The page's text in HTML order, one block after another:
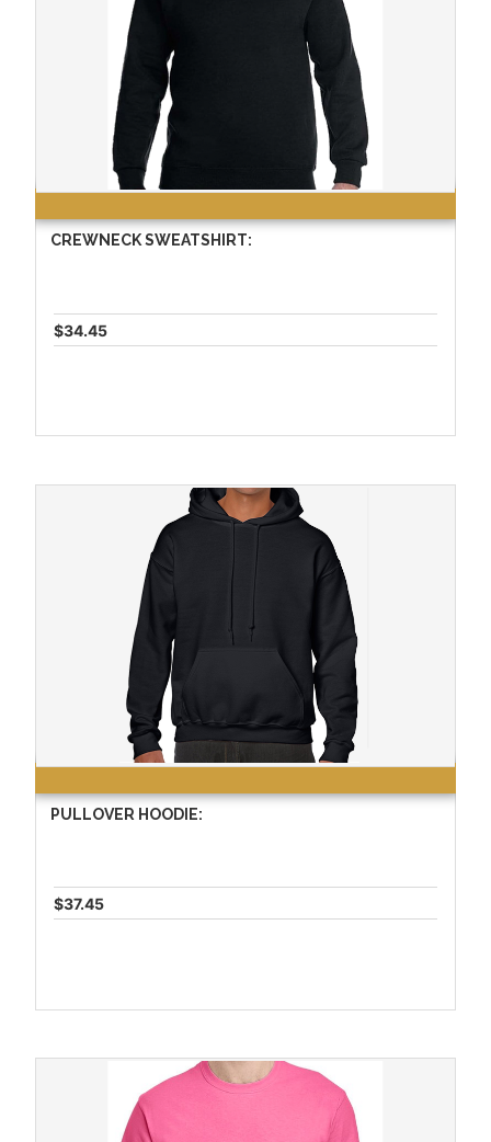
CREWNECK SWEATSHIRT:
$34.45
PULLOVER HOODIE:
$37.45